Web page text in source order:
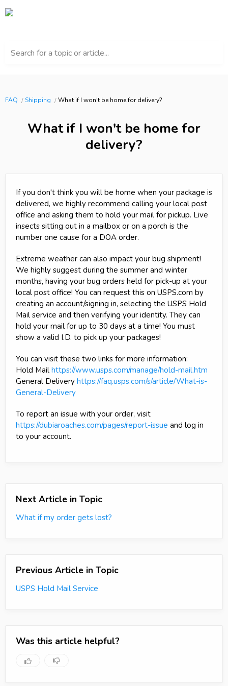
Search for a topic or article...
FAQ Shipping What if I won't be home for delivery?
What if I won't be home for
delivery?
If you don't think you will be home when your package is
delivered, we highly recommend calling your local post
office and asking them to hold your mail for pickup. Live
insects sitting out in a mailbox or on a porch is the
number one cause for a DOA order.
Extreme weather can also impact your bug shipment!
We highly suggest during the summer and winter
months, having your bug orders held for pick-up at your
local post office! You can request this on USPS.com by
creating an account/signing in, selecting the USPS Hold
Mail service and then verifying your identity. They can
hold your mail for up to 30 days at a time! You must
show a valid I.D. to pick up your packages!
You can visit these two links for more information:
Hold Mail https://www.usps.com/manage/hold-mail.htm
General Delivery https://faq.usps.com/s/article/What-is-
General-Delivery
To report an issue with your order, visit
https://dubiaroaches.com/pages/report-issue and log in
to your account.
Next Article in Topic
What if my order gets lost?
Previous Article in Topic
USPS Hold Mail Service
Was this article helpful?